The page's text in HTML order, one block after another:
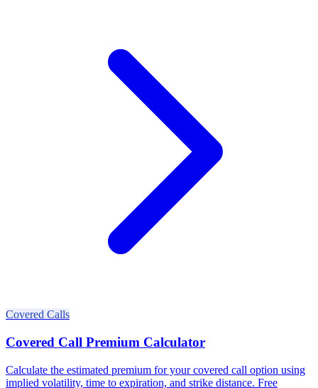
Covered Calls
Covered Call Premium Calculator
Calculate the estimated premium for your covered call option using
implied volatility, time to expiration, and strike distance. Free